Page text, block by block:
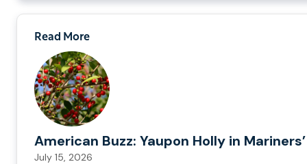
Read More
American Buzz: Yaupon Holly in
July 15, 2026